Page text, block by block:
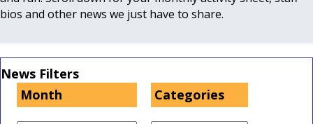
bios and other news we just have to share.
News Filters
Month
Categories